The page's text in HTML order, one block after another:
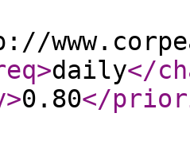
>daily</
>0.80</